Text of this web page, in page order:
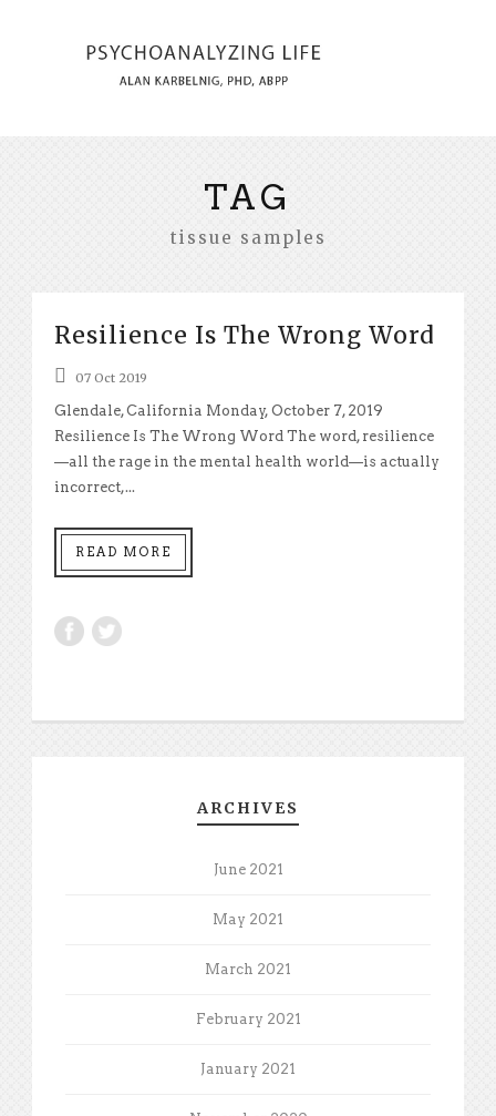
TAG
tissue samples
Resilience Is The Wrong Word
07 Oct 2019
Glendale, California Monday, October 7, 2019
Resilience Is The Wrong Word The word, resilience
—all the rage in the mental health world—is actually
incorrect,...
READ MORE
ARCHIVES
June 2021
May 2021
March 2021
February 2021
January 2021